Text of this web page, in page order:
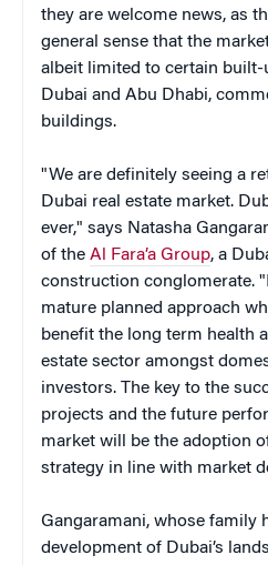
they are welcome news, as
general sense that the
albeit limited to certain
Dubai and Abu Dhabi,
buildings.
"We are definitely seeing a
Dubai real estate market.
ever," says Natasha
of the Al Fara’a Group, a
construction conglomerate.
mature planned approach
benefit the long term health
estate sector amongst
investors. The key to the
projects and the future
market will be the adoption
strategy in line with market
Gangaramani, whose family
development of Dubai’s